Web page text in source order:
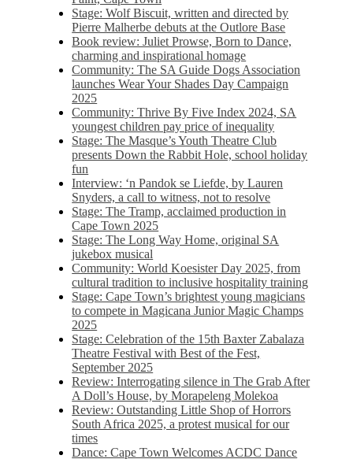
Stage: Wolf Biscuit, written and directed by
Pierre Malherbe debuts at the Outlore Base
Book review: Juliet Prowse, Born to Dance,
charming and inspirational homage
Community: The SA Guide Dogs Association
launches Wear Your Shades Day Campaign
2025
Community: Thrive By Five Index 2024, SA
youngest children pay price of inequality
Stage: The Masque’s Youth Theatre Club
presents Down the Rabbit Hole, school holiday
fun
Interview: ‘n Pandok se Liefde, by Lauren
Snyders, a call to witness, not to resolve
Stage: The Tramp, acclaimed production in
Cape Town 2025
Stage: The Long Way Home, original SA
jukebox musical
Community: World Koesister Day 2025, from
cultural tradition to inclusive hospitality training
Stage: Cape Town’s brightest young magicians
to compete in Magicana Junior Magic Champs
2025
Stage: Celebration of the 15th Baxter Zabalaza
Theatre Festival with Best of the Fest,
September 2025
Review: Interrogating silence in The Grab After
A Doll’s House, by Morapeleng Molekoa
Review: Outstanding Little Shop of Horrors
South Africa 2025, a protest musical for our
times
Dance: Cape Town Welcomes ACDC Dance